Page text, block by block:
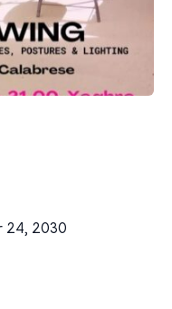
24, 2030